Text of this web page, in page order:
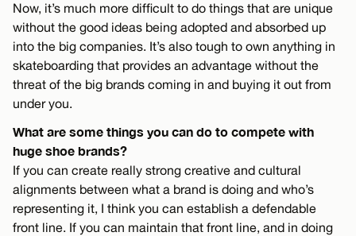
Now, it’s much more difficult to do things that are unique
without the good ideas being adopted and absorbed up
into the big companies. It’s also tough to own anything in
skateboarding that provides an advantage without the
threat of the big brands coming in and buying it out from
under you.
What are some things you can do to compete with
huge shoe brands?
If you can create really strong creative and cultural
alignments between what a brand is doing and who’s
representing it, I think you can establish a defendable
front line. If you can maintain that front line, and in doing